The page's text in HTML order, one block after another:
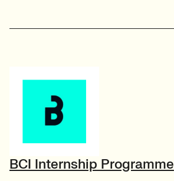
BCI Internship Programme